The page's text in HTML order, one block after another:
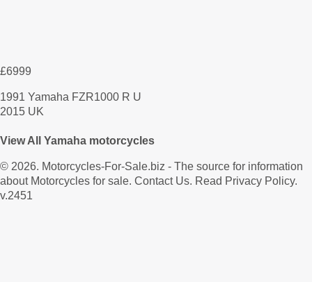
£6999
1991 Yamaha FZR1000 R U
2015 UK
View All Yamaha motorcycles
© 2026. Motorcycles-For-Sale.biz - The source for information
about Motorcycles for sale. Contact Us. Read Privacy Policy.
v.2451